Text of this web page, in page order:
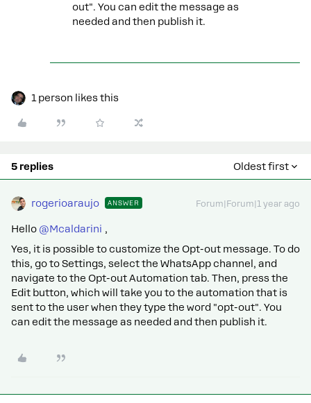
out". You can edit the message as
needed and then publish it.
1 person likes this
5 replies Oldest first
rogerioaraujo ANSWER Forum|Forum|1 year ago
Hello ​ @Mcaldarini ,
Yes, it is possible to customize the Opt-out message. To do
this, go to Settings, select the WhatsApp channel, and
navigate to the Opt-out Automation tab. Then, press the
Edit button, which will take you to the automation that is
sent to the user when they type the word "opt-out". You
can edit the message as needed and then publish it.